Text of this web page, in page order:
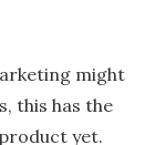
might
this has the
yet.